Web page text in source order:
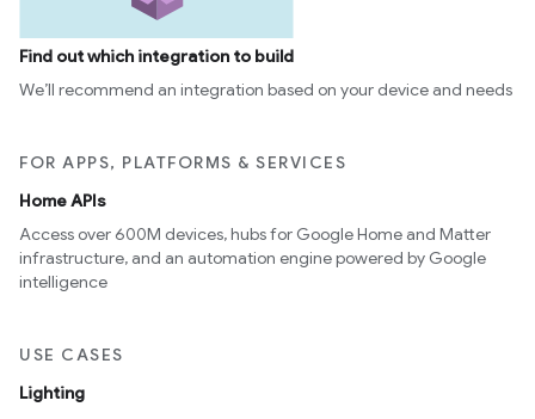
Find out which integration to build
We’ll recommend an integration based on your device and needs
FOR APPS, PLATFORMS & SERVICES
Home APIs
Access over 600M devices, hubs for Google Home and Matter
infrastructure, and an automation engine powered by Google
intelligence
USE CASES
Lighting